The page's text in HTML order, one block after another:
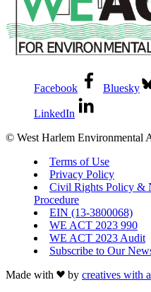
Facebook Bluesky
LinkedIn
© West Harlem Environmental
Terms of Use
Privacy Policy
Civil Rights Policy &
Procedure
EIN (13-3800068)
WE ACT 2023 990
WE ACT 2023 Audit
Subscribe to Our
Made with
by creatives with